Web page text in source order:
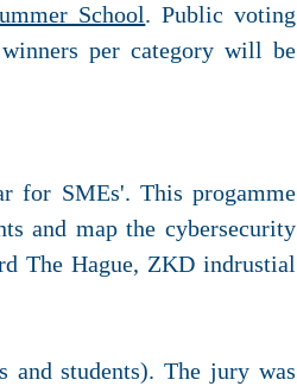
School. Public voting
per category will be
for SMEs'. This progamme
and map the cybersecurity
The Hague, ZKD indrustial
students). The jury was